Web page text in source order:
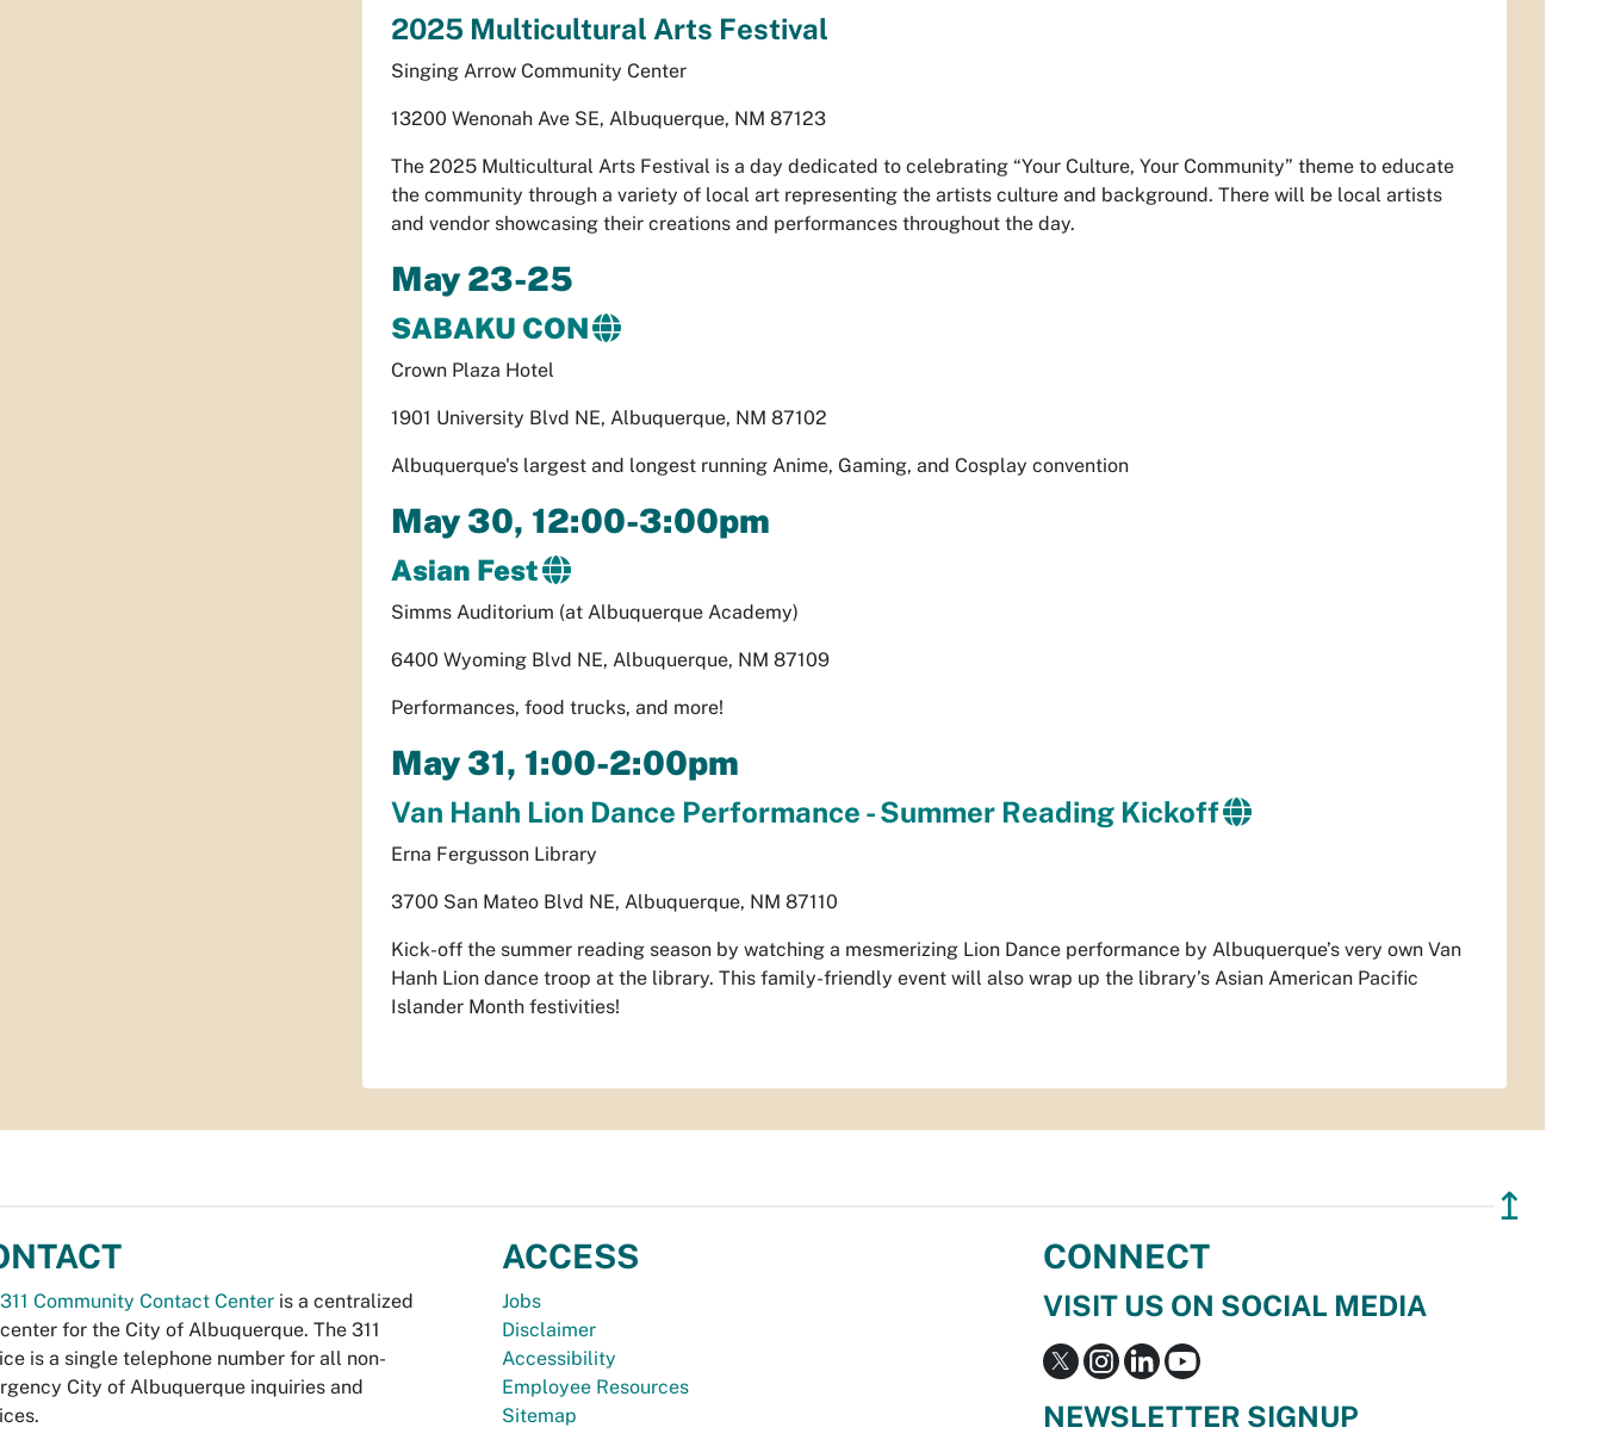
2025 Multicultural Arts Festival
Singing Arrow Community Center
13200 Wenonah Ave SE, Albuquerque, NM 87123
The 2025 Multicultural Arts Festival is a day dedicated to celebrating “Your Culture, Your Community” theme to educate
the community through a variety of local art representing the artists culture and background. There will be local artists
and vendor showcasing their creations and performances throughout the day.
May 23-25
SABAKU CON
Crown Plaza Hotel
1901 University Blvd NE, Albuquerque, NM 87102
Albuquerque's largest and longest running Anime, Gaming, and Cosplay convention
May 30, 12:00-3:00pm
Asian Fest
Simms Auditorium (at Albuquerque Academy)
6400 Wyoming Blvd NE, Albuquerque, NM 87109
Performances, food trucks, and more!
May 31, 1:00-2:00pm
Van Hanh Lion Dance Performance - Summer Reading Kickoff
Erna Fergusson Library
3700 San Mateo Blvd NE, Albuquerque, NM 87110
Kick-off the summer reading season by watching a mesmerizing Lion Dance performance by Albuquerque’s very own Van
Hanh Lion dance troop at the library. This family-friendly event will also wrap up the library’s Asian American Pacific
Islander Month festivities!
↥
311 Community Contact Center is a centralized
for the City of Albuquerque. The 311
is a single telephone number for all non-
City of Albuquerque inquiries and
ACCESS
Jobs
Disclaimer
Accessibility
Employee Resources
Sitemap
CONNECT
VISIT US ON SOCIAL MEDIA
NEWSLETTER SIGNUP